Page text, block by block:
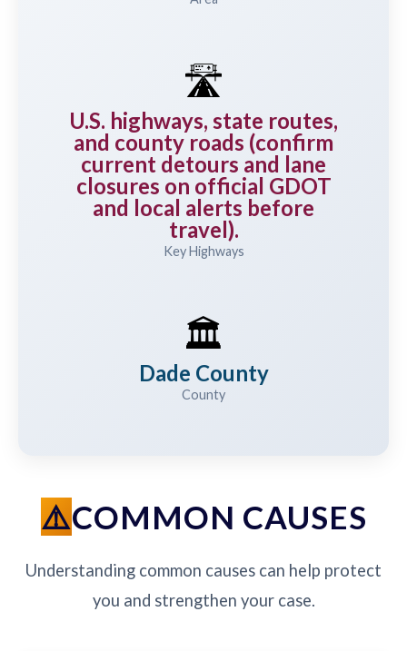
🛣️
U.S. highways, state routes,
and county roads (confirm
current detours and lane
closures on official GDOT
and local alerts before
travel).
Key Highways
🏛️
Dade County
County
COMMON CAUSES
Understanding common causes can help protect
you and strengthen your case.